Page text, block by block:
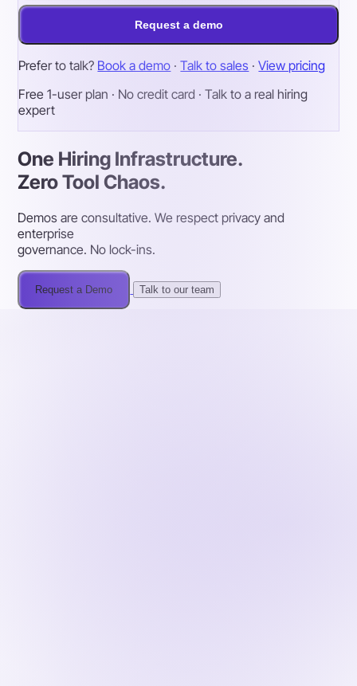
Request a demo
Prefer to talk? Book a demo · Talk to sales · View pricing
Free 1-user plan · No credit card · Talk to a real hiring
expert
One Hiring Infrastructure.
Zero Tool Chaos.
Demos are consultative. We respect privacy and
enterprise
governance. No lock-ins.
Request a Demo Talk to our team